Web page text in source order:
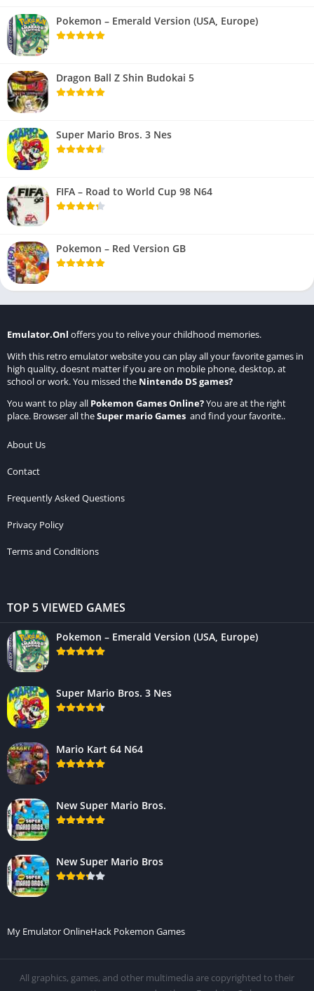
Pokemon – Emerald Version (USA, Europe)
Dragon Ball Z Shin Budokai 5
Super Mario Bros. 3 Nes
FIFA – Road to World Cup 98 N64
Pokemon – Red Version GB
Emulator.Onl offers you to relive your childhood memories.
With this retro emulator website you can play all your favorite games in
high quality, doesnt matter if you are on mobile phone, desktop, at
school or work. You missed the Nintendo DS games?
You want to play all Pokemon Games Online?You are at the right
place. Browser all theSuper mario Games and find your favorite..
About Us
Contact
Frequently Asked Questions
Privacy Policy
Terms and Conditions
TOP 5 VIEWED GAMES
Pokemon – Emerald Version (USA, Europe)
Super Mario Bros. 3 Nes
Mario Kart 64 N64
New Super Mario Bros.
New Super Mario Bros
My Emulator OnlineHack Pokemon Games
All graphics, games, and other multimedia are copyrighted to their